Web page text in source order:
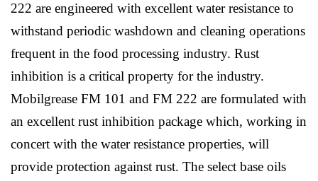
222 are engineered with excellent water resistance to
withstand periodic washdown and cleaning operations
frequent in the food processing industry. Rust
inhibition is a critical property for the industry.
Mobilgrease FM 101 and FM 222 are formulated with
an excellent rust inhibition package which, working in
concert with the water resistance properties, will
provide protection against rust. The select base oils